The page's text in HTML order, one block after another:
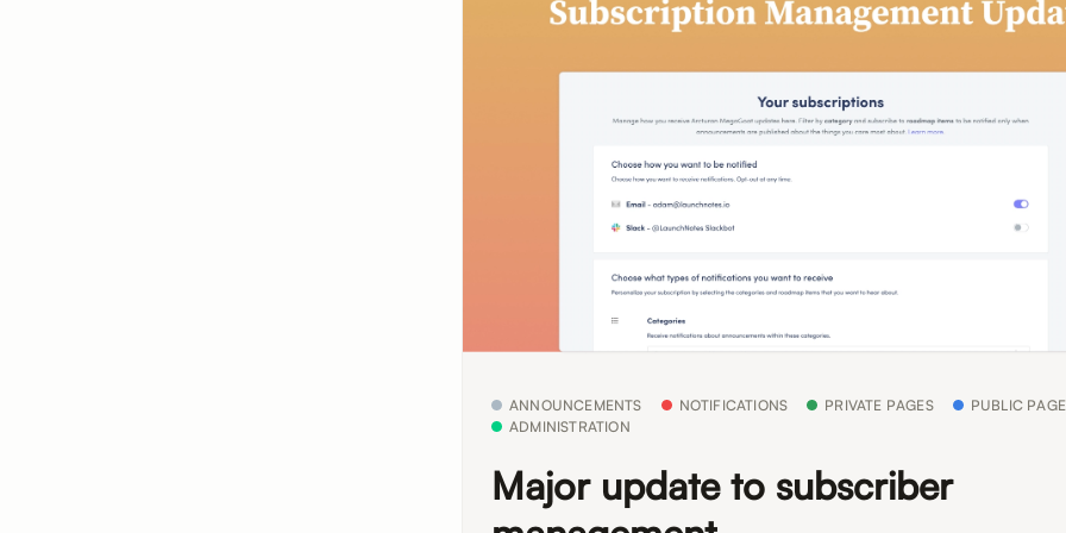
ANNOUNCEMENTS NOTIFICATIONS PRIVATE PAGES
PUBLIC
ADMINISTRATION
Major update to subscriber